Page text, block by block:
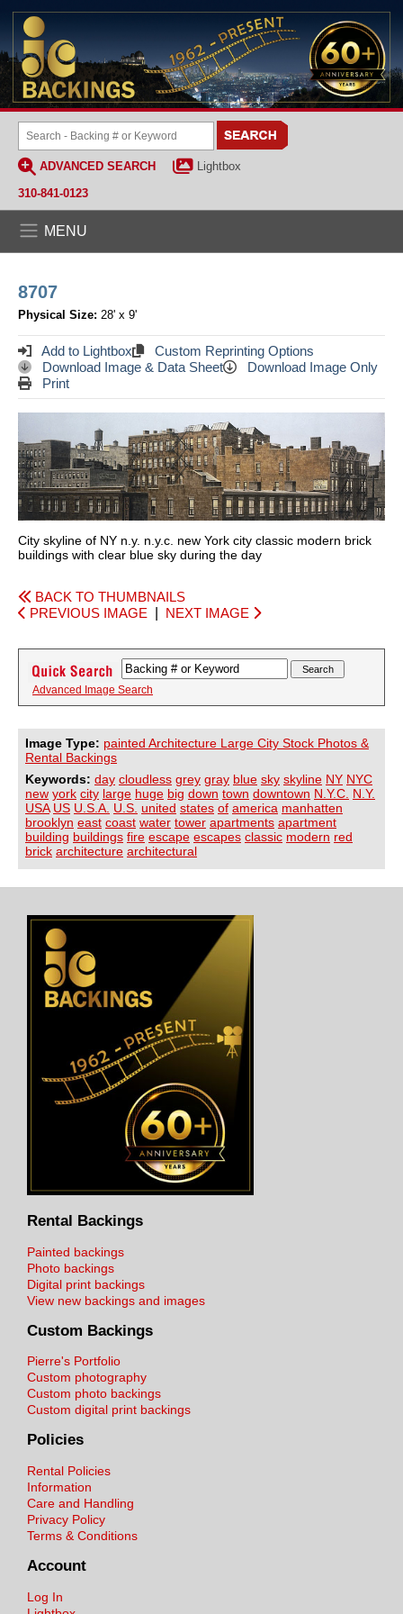
ADVANCED SEARCH
Lightbox
310-841-0123
MENU
8707
Physical Size: 28' x 9'
Add to Lightbox
Custom Reprinting Options
Download Image & Data Sheet
Download Image Only
Print
City skyline of NY n.y. n.y.c. new York city classic modern brick
buildings with clear blue sky during the day
BACK TO THUMBNAILS
PREVIOUS IMAGE
NEXT IMAGE
Advanced Image Search
Image Type: painted Architecture Large City Stock Photos &
Rental Backings
Keywords: day cloudless grey gray blue sky skyline NY NYC
new york city large huge big down town downtown N.Y.C. N.Y.
USA US U.S.A. U.S. united states of america manhatten
brooklyn east coast water tower apartments apartment
building buildings fire escape escapes classic modern red
brick architecture architectural
Rental Backings
Painted backings
Photo backings
Digital print backings
View new backings and images
Custom Backings
Pierre's Portfolio
Custom photography
Custom photo backings
Custom digital print backings
Policies
Rental Policies
Information
Care and Handling
Privacy Policy
Terms & Conditions
Account
Log In